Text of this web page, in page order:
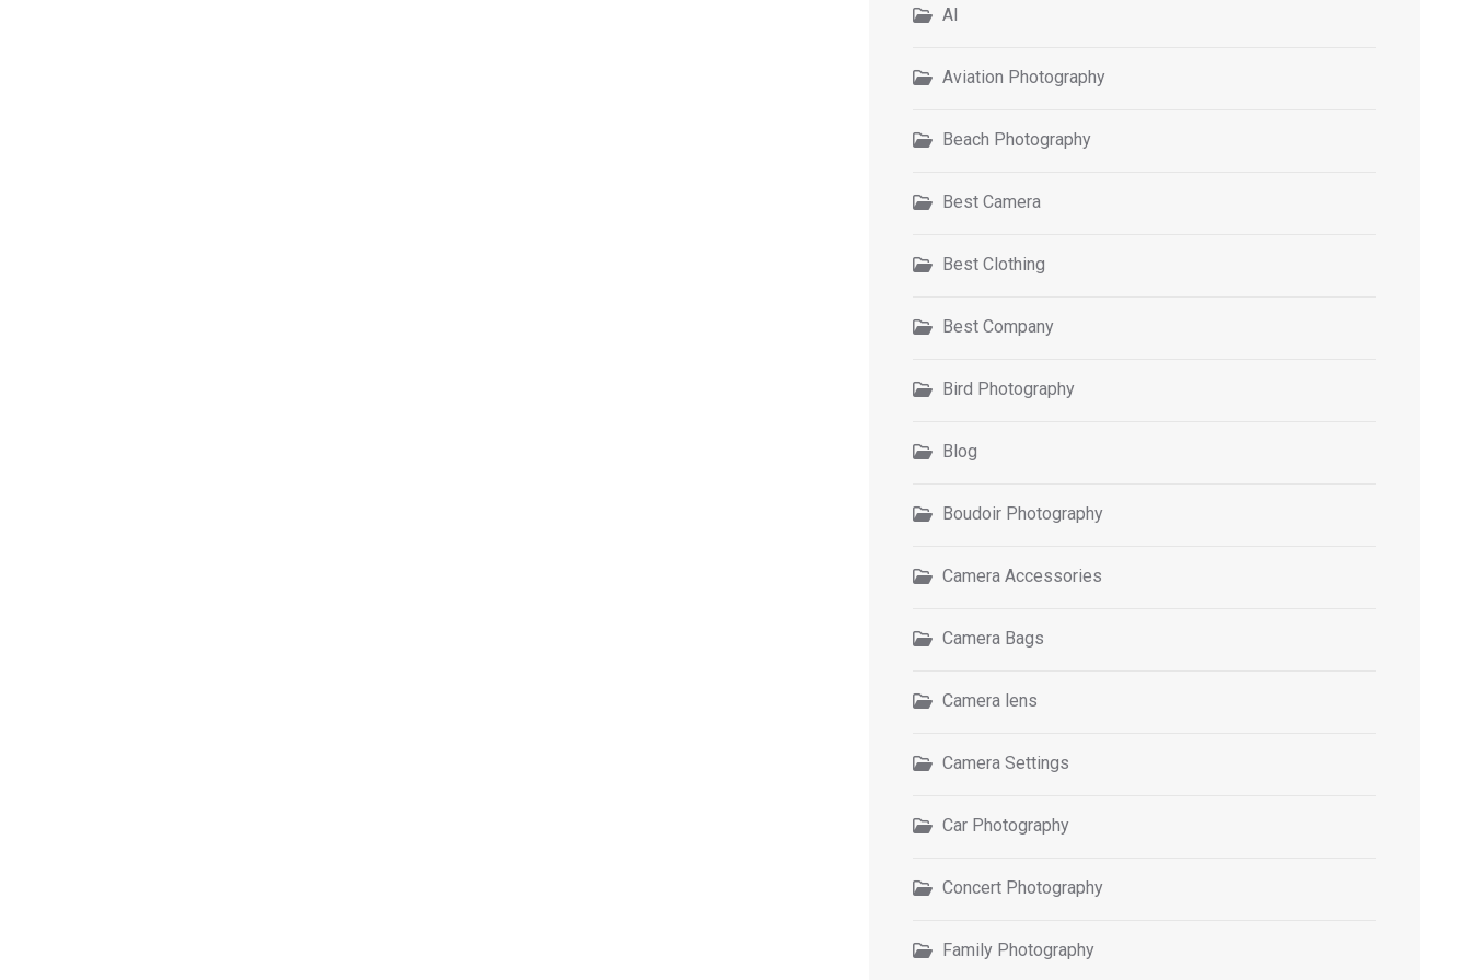
AI
Aviation Photography
Beach Photography
Best Camera
Best Clothing
Best Company
Bird Photography
Blog
Boudoir Photography
Camera Accessories
Camera Bags
Camera lens
Camera Settings
Car Photography
Concert Photography
Family Photography